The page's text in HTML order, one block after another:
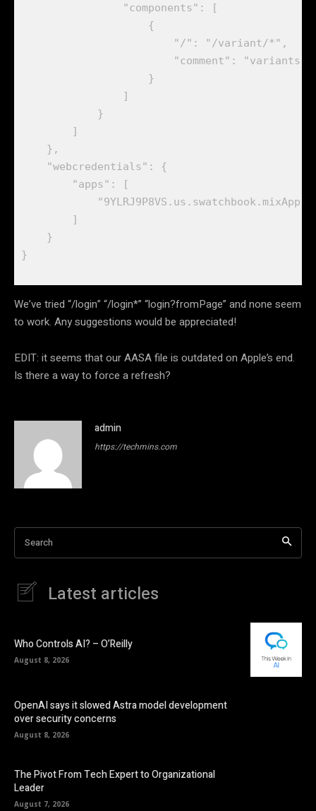
                "components": [
                    {
                        "/": "/variant/*",
"comment": "variants
                    }
                ]
            }
        ]
    },
    "webcredentials": {
        "apps": [
            "9YLRJ9P8VS.us.swatchbook.mixApp",
        ]
    }
}
We’ve tried “/login” “/login*” “login?fromPage” and none seem
to work. Any suggestions would be appreciated!
EDIT: it seems that our AASA file is outdated on Apple’s end.
Is there a way to force a refresh?
admin
https://techmins.com
Search
Latest articles
Who Controls AI? – O’Reilly
August 8, 2026
OpenAI says it slowed Astra model development
over security concerns
August 8, 2026
The Pivot From Tech Expert to Organizational
Leader
August 7, 2026